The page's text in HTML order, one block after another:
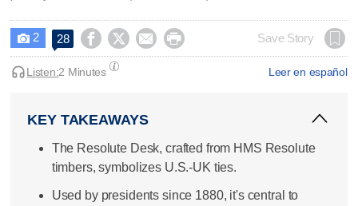
 2 28     Save Story
Leer en español
Listen:2 Minutes
KEY TAKEAWAYS
The Resolute Desk, crafted from HMS Resolute
timbers, symbolizes U.S.-UK ties.
Used by presidents since 1880, it's central to